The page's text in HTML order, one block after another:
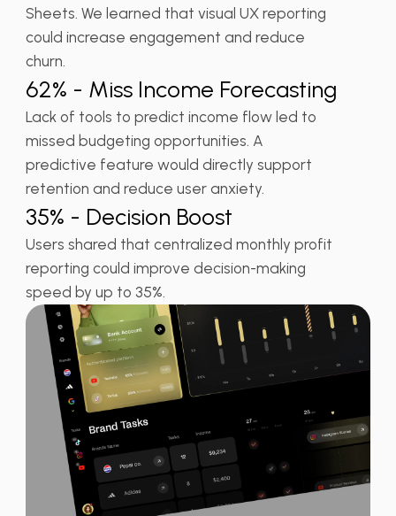
Sheets. We learned that visual UX reporting
could increase engagement and reduce
churn.
62% - Miss Income Forecasting
Lack of tools to predict income flow led to
missed budgeting opportunities. A
predictive feature would directly support
retention and reduce user anxiety.
35% - Decision Boost
Users shared that centralized monthly profit
reporting could improve decision-making
speed by up to 35%.